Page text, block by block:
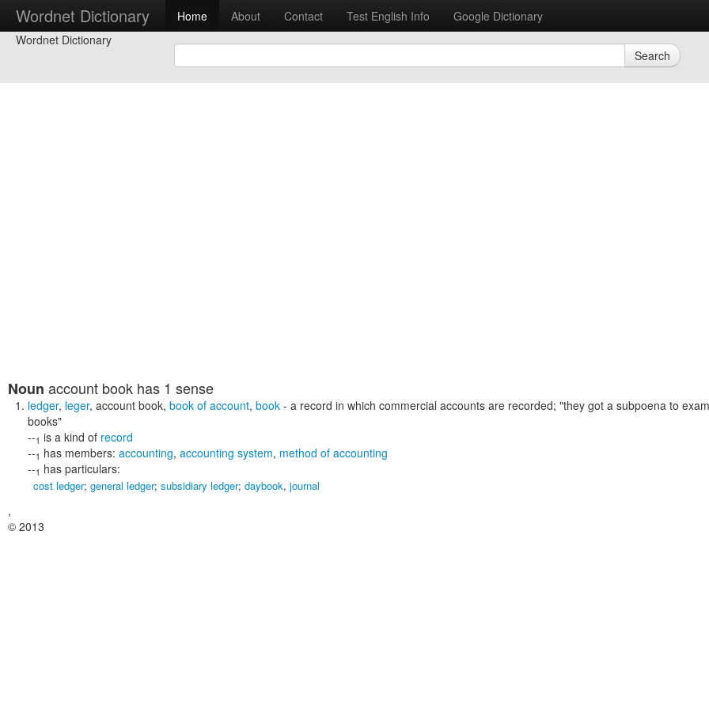
Wordnet Dictionary Home About Contact Test English Info
Google Dictionary
Wordnet Dictionary
Search
Noun account book has 1 sense
ledger, leger, account book, book of account, book - a record in which commercial accounts are recorded; "they got a subpoena to
books"
--1 is a kind of record
--1 has members: accounting, accounting system, method of accounting
--1 has particulars:
cost ledger; general ledger; subsidiary ledger; daybook, journal
,
© 2013